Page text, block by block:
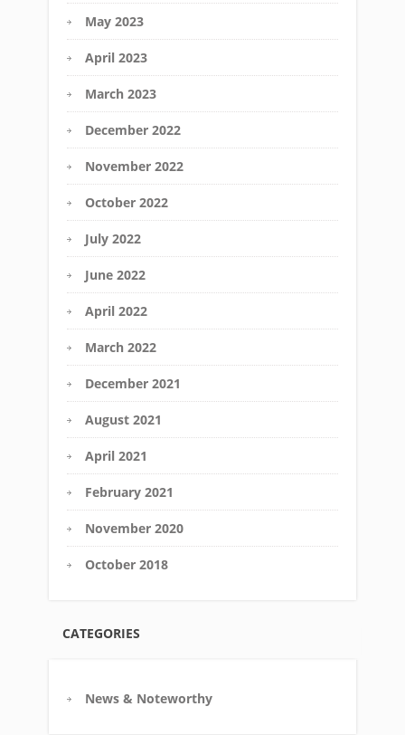
May 2023
April 2023
March 2023
December 2022
November 2022
October 2022
July 2022
June 2022
April 2022
March 2022
December 2021
August 2021
April 2021
February 2021
November 2020
October 2018
CATEGORIES
News & Noteworthy